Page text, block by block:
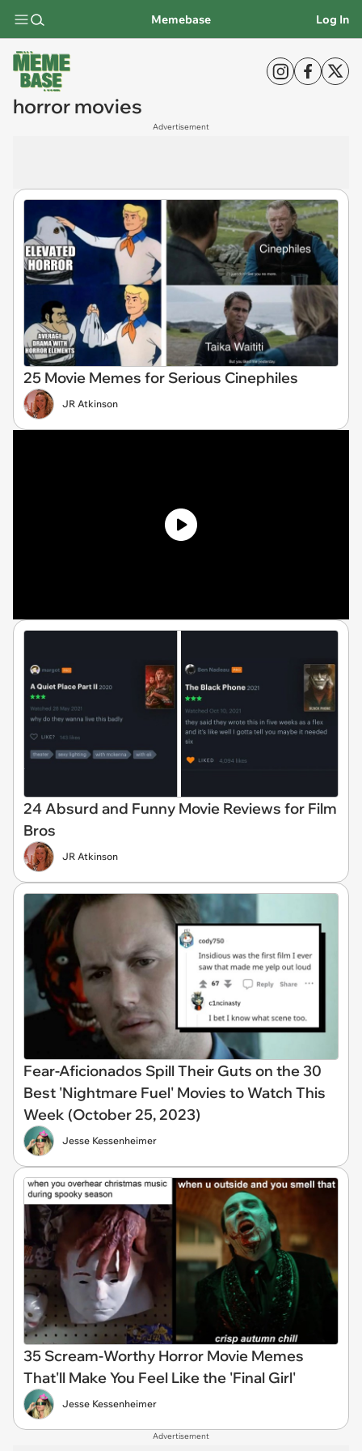
Memebase Log In
horror movies
Advertisement
25 Movie Memes for Serious Cinephiles
JR Atkinson
24 Absurd and Funny Movie Reviews for Film
Bros
JR Atkinson
Fear-Aficionados Spill Their Guts on the 30
Best 'Nightmare Fuel' Movies to Watch This
Week (October 25, 2023)
Jesse Kessenheimer
35 Scream-Worthy Horror Movie Memes
That'll Make You Feel Like the 'Final Girl'
Jesse Kessenheimer
Advertisement